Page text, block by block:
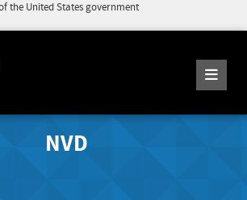
the United States government
NVD